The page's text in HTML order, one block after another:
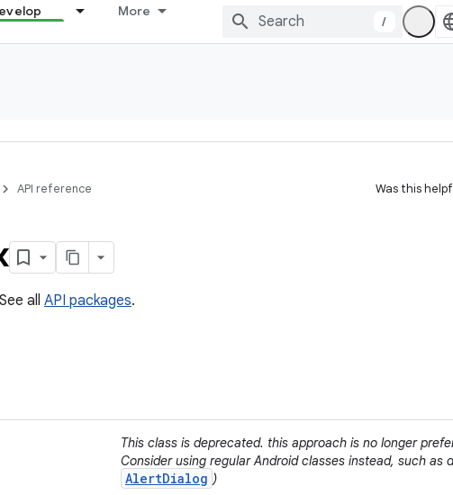
More
/
API reference Was this
all API packages.
This class is deprecated. this approach is no longer
Consider using regular Android classes instead, such as
AlertDialog )